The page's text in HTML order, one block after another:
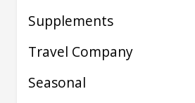
Supplements
Travel Company
Seasonal